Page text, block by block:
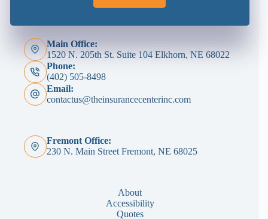
Main Office:
1520 N. 205th St. Suite 104 Elkhorn, NE 68022
Phone:
(402) 505-8498
Email:
contactus@theinsurancecenterinc.com
Fremont Office:
230 N. Main Street Fremont, NE 68025
About
Accessibility
Quotes